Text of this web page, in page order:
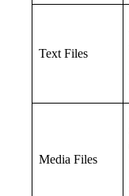
Text Files
Media Files